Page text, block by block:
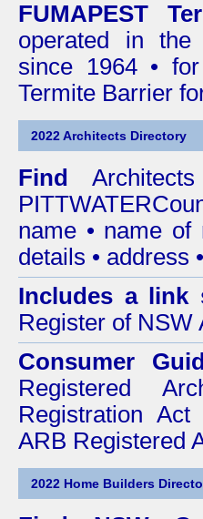
FUMAPEST
operated in the
since 1964 •
Termite Barrier
2022 Architects Directory
Find
name • name of
details • address
Includes a link
Register of NSW
Consumer
Registered
Registration
ARB Registered
2022 Home Builders